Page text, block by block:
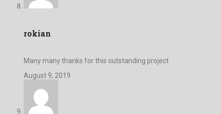
rokian
Many many thanks for this outstanding project
August 9, 2019